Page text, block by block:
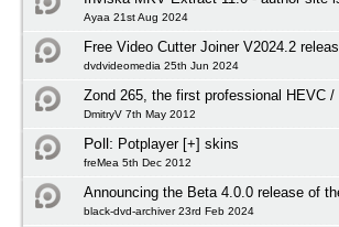
Ayaa 21st Aug 2024
Free Video Cutter Joiner V2024.2
dvdvideomedia 25th Jun 2024
Zond 265, the first professional HEVC
DmitryV 7th May 2012
Poll: Potplayer [+] skins
freMea 5th Dec 2012
Announcing the Beta 4.0.0 release of
black-dvd-archiver 23rd Feb 2024